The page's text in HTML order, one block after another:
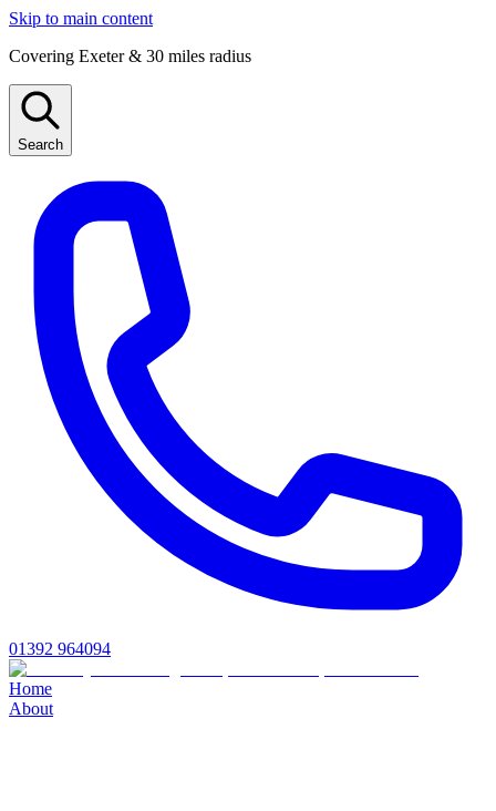
Skip to main content
Covering Exeter & 30 miles radius
Search
01392 964094
Home
About